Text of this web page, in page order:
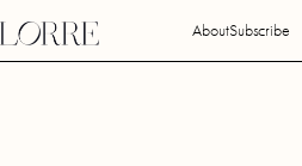
AboutSubscribe